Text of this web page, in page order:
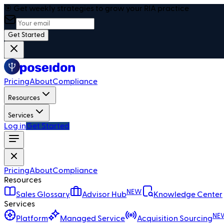
🎯 Get weekly strategies to grow your RIA practice
Get Started
PricingAboutCompliance
Resources
Services
Log inGet Started
PricingAboutCompliance
Resources
Sales Glossary
Advisor HubNEW
Knowledge Center
Services
Platform
Managed Service Acquisition Sourcing